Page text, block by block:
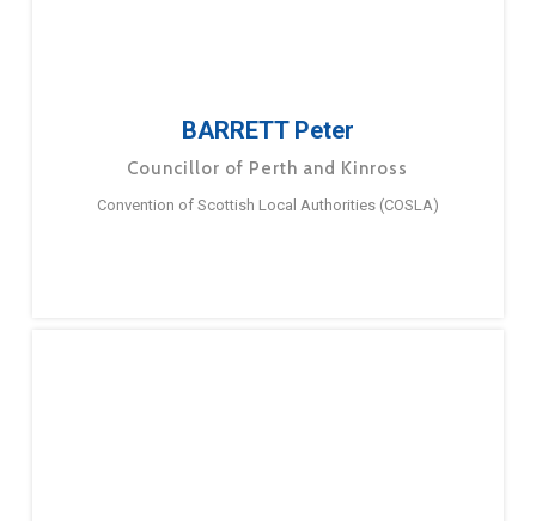
BARRETT Peter
Councillor of Perth and Kinross
Convention of Scottish Local Authorities (COSLA)